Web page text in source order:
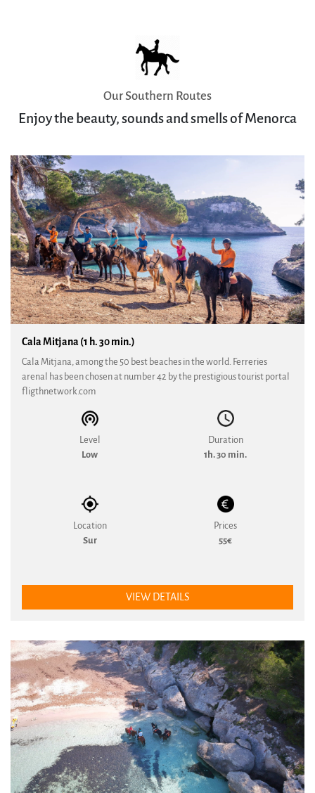
Our Southern Routes
Enjoy the beauty, sounds and smells of Menorca
Cala Mitjana (1 h. 30 min.)
Cala Mitjana, among the 50 best beaches in the world. Ferreries
arenal has been chosen at number 42 by the prestigious tourist portal
fligthnetwork.com
Level
Low
Duration
1h. 30 min.
Location
Sur
Prices
55€
VIEW DETAILS